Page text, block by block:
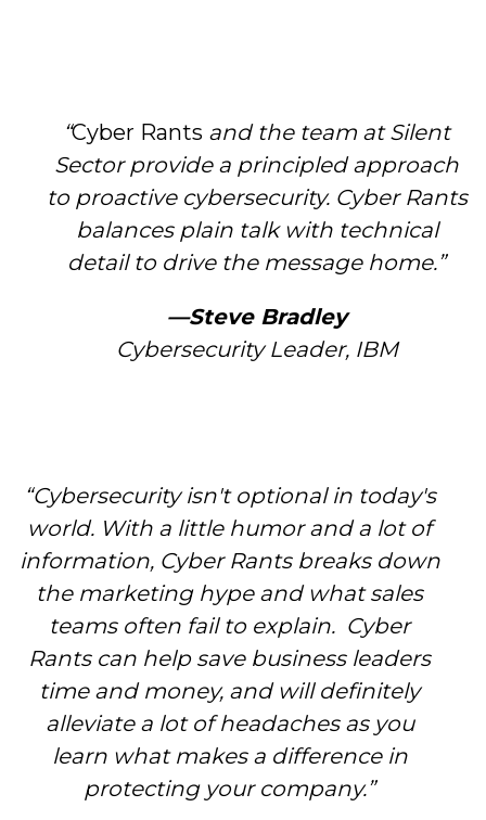
“Cyber Rants and the team at Silent
Sector provide a principled approach
to proactive cybersecurity. Cyber Rants
balances plain talk with technical
detail to drive the message home.”
—Steve Bradley
Cybersecurity Leader, IBM
“Cybersecurity isn't optional in today's
world. With a little humor and a lot of
information, Cyber Rants breaks down
the marketing hype and what sales
teams often fail to explain. Cyber
Rants can help save business leaders
time and money, and will definitely
alleviate a lot of headaches as you
learn what makes a difference in
protecting your company.”